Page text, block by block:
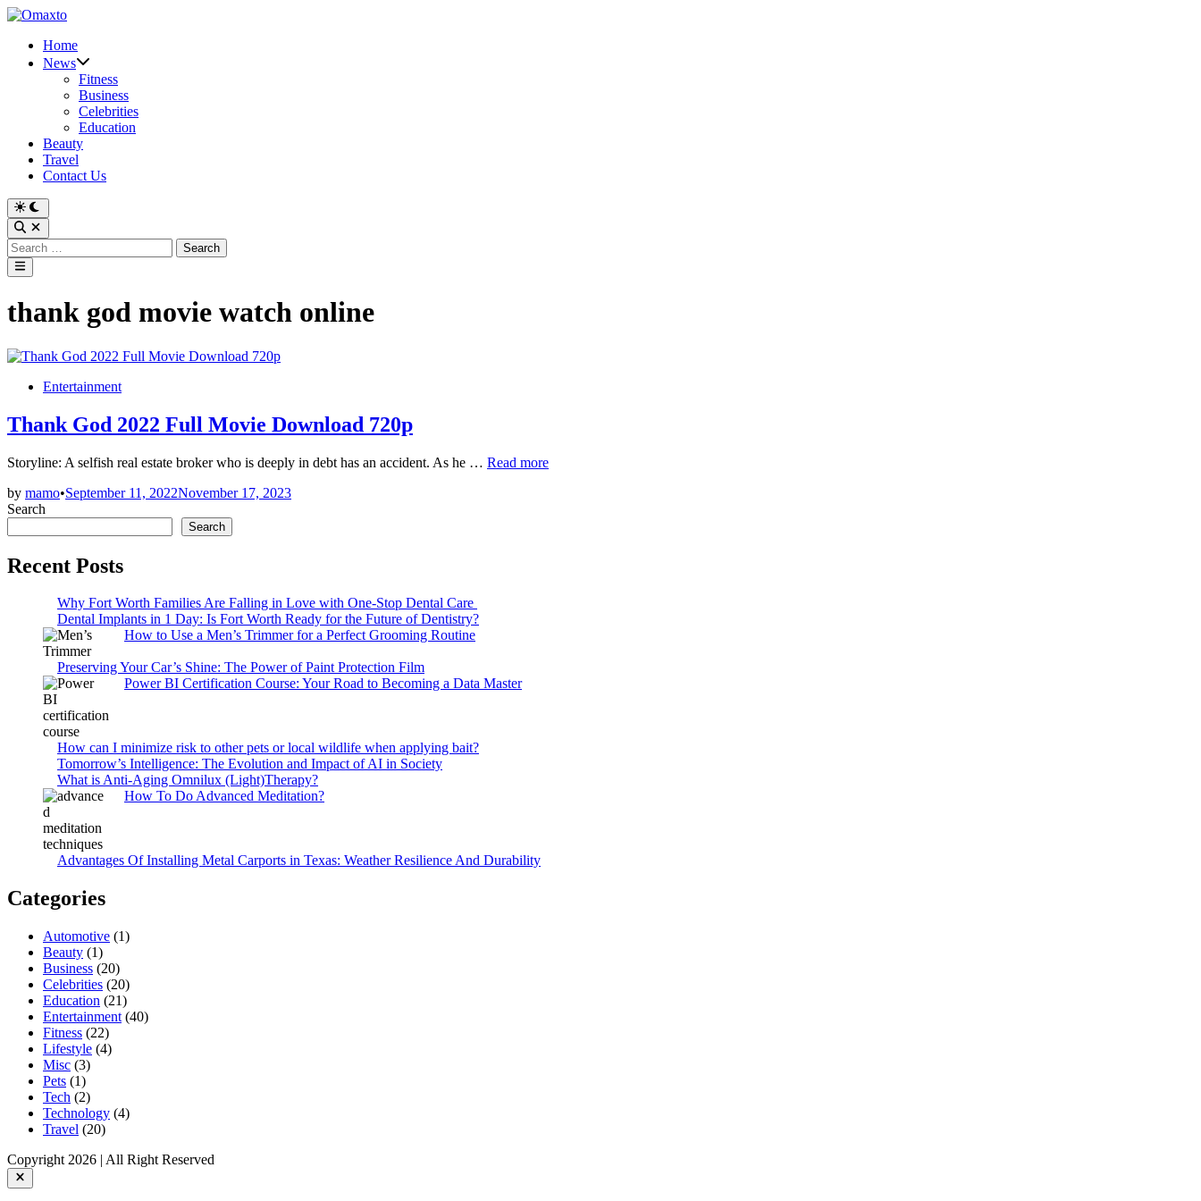
Skip
contentHome
News
Fitness
Business
Celebrities
Education
Beauty
Travel
Contact Us
Switch
to
dark
mode
Open
Search
Search
for:
Main
Menu
thank god movie watch online
PostedEntertainment
Thank God 2022 Full Movie Download 720p
Storyline: A selfish real estate broker who is deeply in debt has an accident. As he … Thank
Read more
by mamo•September 11, 2022November 17, 2023
Search
Search
Recent Posts
Why Fort Worth Families Are Falling in Love with One-Stop Dental Care
Dental Implants in 1 Day: Is Fort Worth Ready for the Future of Dentistry?
How to Use a Men’s Trimmer for a Perfect Grooming Routine
Preserving Your Car’s Shine: The Power of Paint Protection Film
Power BI Certification Course: Your Road to Becoming a Data Master
How can I minimize risk to other pets or local wildlife when applying bait?
Tomorrow’s Intelligence: The Evolution and Impact of AI in Society
What is Anti-Aging Omnilux (Light)Therapy?
How To Do Advanced Meditation?
Advantages Of Installing Metal Carports in Texas: Weather Resilience And Durability
Categories
Automotive (1)
Beauty (1)
Business (20)
Celebrities (20)
Education (21)
Entertainment (40)
Fitness (22)
Lifestyle (4)
Misc (3)
Pets (1)
Tech (2)
Technology (4)
Travel (20)
Copyright 2026 | All Right Reserved
Close